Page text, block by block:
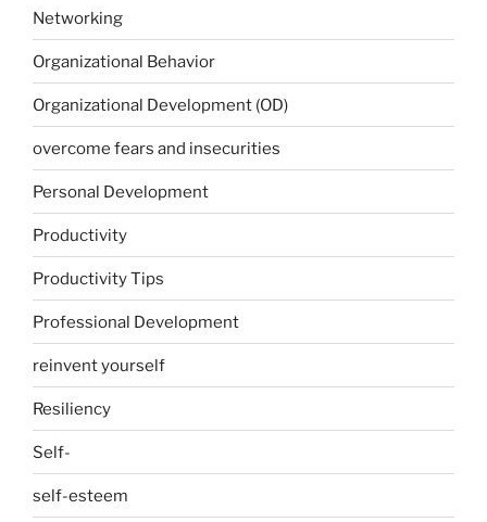
Networking
Organizational Behavior
Organizational Development (OD)
overcome fears and insecurities
Personal Development
Productivity
Productivity Tips
Professional Development
reinvent yourself
Resiliency
Self-
self-esteem